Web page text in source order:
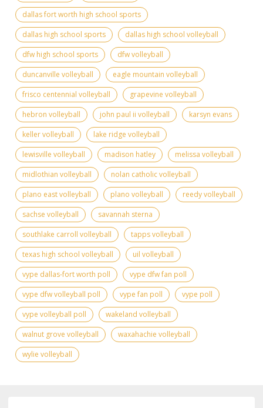
dallas fort worth high school sports
dallas high school sports
dallas high school volleyball
dfw high school sports
dfw volleyball
duncanville volleyball
eagle mountain volleyball
frisco centennial volleyball
grapevine volleyball
hebron volleyball
john paul ii volleyball
karsyn evans
keller volleyball
lake ridge volleyball
lewisville volleyball
madison hatley
melissa volleyball
midlothian volleyball
nolan catholic volleyball
plano east volleyball
plano volleyball
reedy volleyball
sachse volleyball
savannah sterna
southlake carroll volleyball
tapps volleyball
texas high school volleyball
uil volleyball
vype dallas-fort worth poll
vype dfw fan poll
vype dfw volleyball poll
vype fan poll
vype poll
vype volleyball poll
wakeland volleyball
walnut grove volleyball
waxahachie volleyball
wylie volleyball